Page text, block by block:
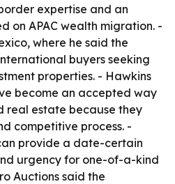
expertise and an
on APAC wealth migration. -
where he said the
buyers seeking
properties. - Hawkins
become an accepted way
real estate because they
competitive process. -
provide a date-certain
urgency for one-of-a-kind
Auctions said the